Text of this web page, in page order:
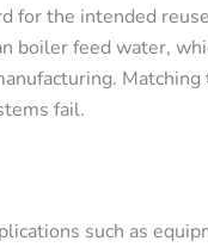
for the intended
boiler feed water,
fail.
such as